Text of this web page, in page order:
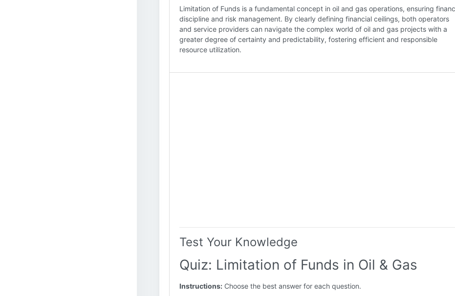
Limitation of Funds is a fundamental concept in oil and gas operations, ensuring
discipline and risk management. By clearly defining financial ceilings, both operators
and service providers can navigate the complex world of oil and gas projects with a
greater degree of certainty and predictability, fostering efficient and responsible
resource utilization.
Test Your Knowledge
Quiz: Limitation of Funds in Oil & Gas
Instructions: Choose the best answer for each question.